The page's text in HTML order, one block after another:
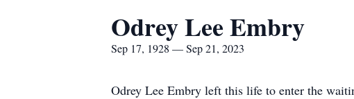
Odrey Lee Embry
Sep 17, 1928 — Sep 21, 2023
Odrey Lee Embry left this life to enter the